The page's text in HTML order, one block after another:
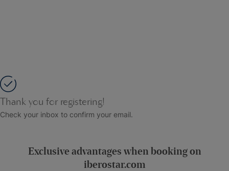
Thank you for registering!
Check your inbox to confirm your email.
Exclusive advantages when booking on
iberostar.com